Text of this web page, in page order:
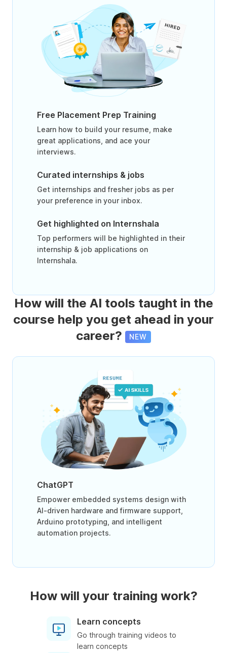
Free Placement Prep Training
Learn how to build your resume, make
great applications, and ace your
interviews.
Curated internships & jobs
Get internships and fresher jobs as per
your preference in your inbox.
Get highlighted on Internshala
Top performers will be highlighted in their
internship & job applications on
Internshala.
How will the AI tools taught in the
course help you get ahead in your
career?
NEW
ChatGPT
Empower embedded systems design with
AI-driven hardware and firmware support,
Arduino prototyping, and intelligent
automation projects.
How will your training work?
Learn concepts
Go through training videos to
learn concepts